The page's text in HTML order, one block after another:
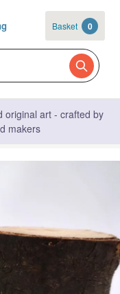
Basket 0
original art - crafted by
makers